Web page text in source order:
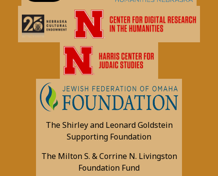
The Shirley and Leonard Goldstein
Supporting Foundation
The Milton S. & Corrine N. Livingston
Foundation Fund